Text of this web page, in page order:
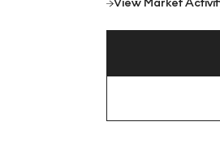
View Market